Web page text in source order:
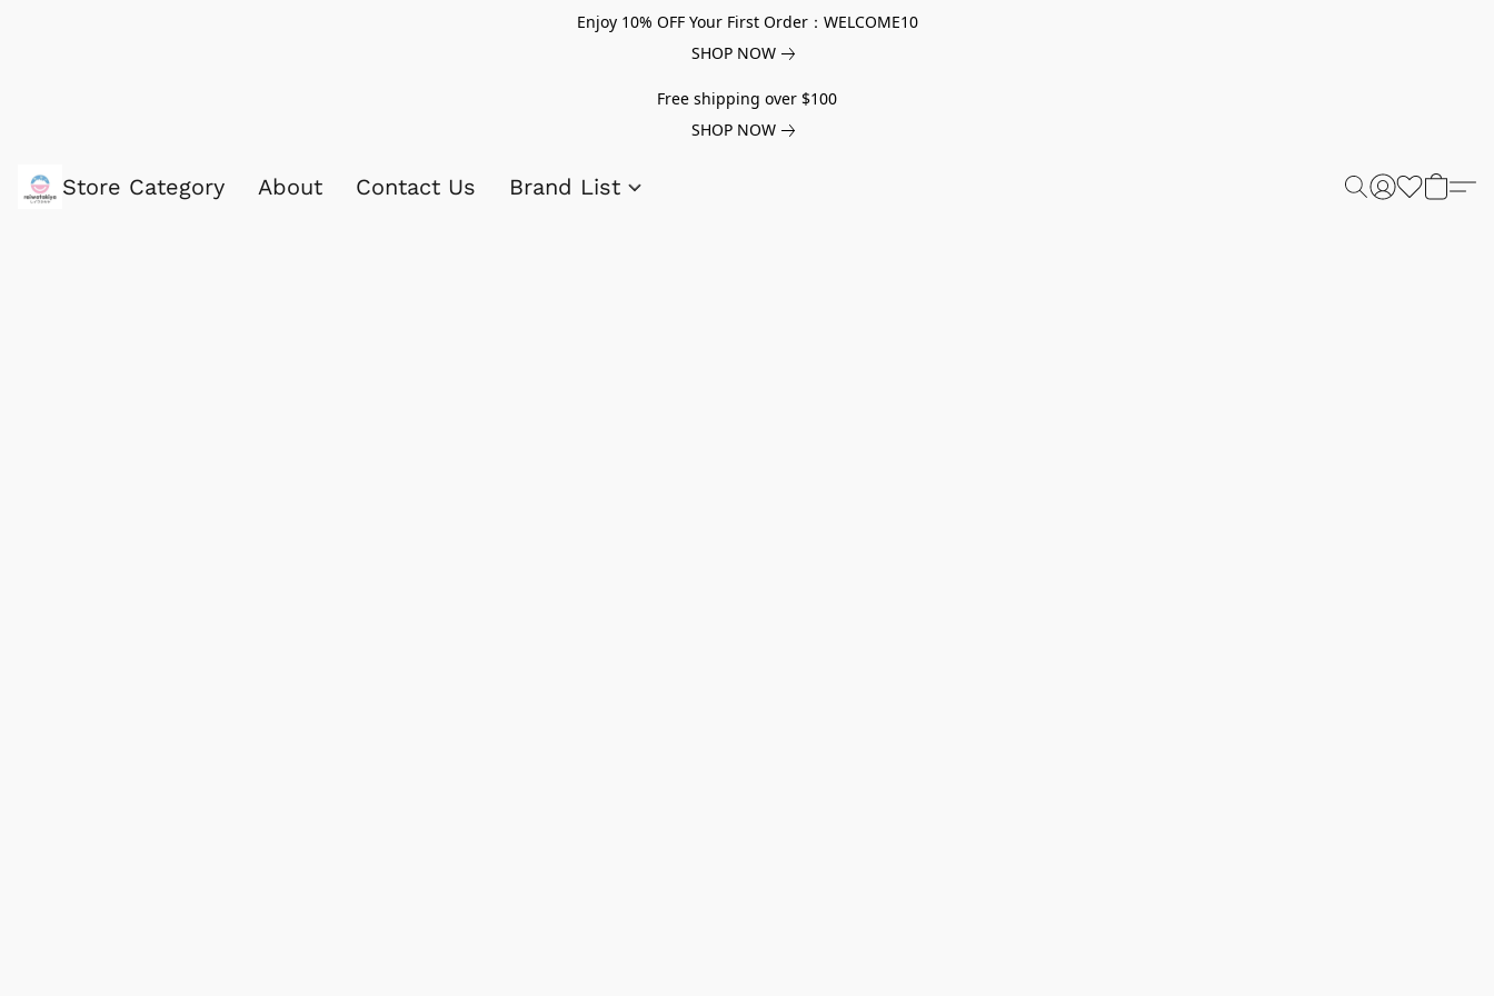
Enjoy 10% OFF Your First Order：WELCOME10
SHOP NOW
Free shipping over $100
SHOP NOW
Store Category About Contact Us Brand List